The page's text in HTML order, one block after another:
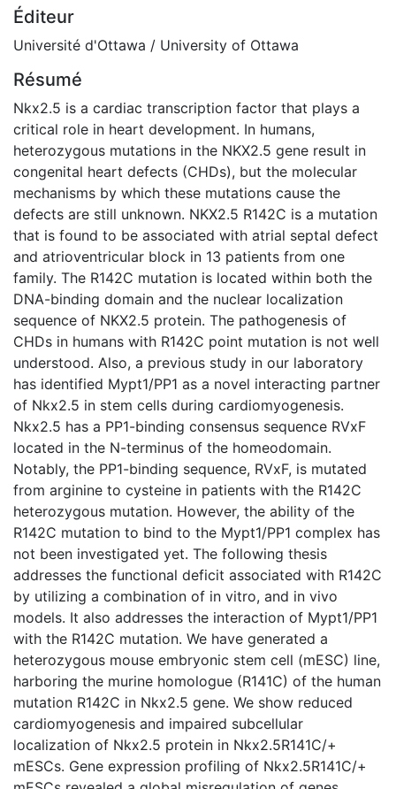
Éditeur
Université d'Ottawa / University of Ottawa
Résumé
Nkx2.5 is a cardiac transcription factor that plays a
critical role in heart development. In humans,
heterozygous mutations in the NKX2.5 gene result in
congenital heart defects (CHDs), but the molecular
mechanisms by which these mutations cause the
defects are still unknown. NKX2.5 R142C is a mutation
that is found to be associated with atrial septal defect
and atrioventricular block in 13 patients from one
family. The R142C mutation is located within both the
DNA-binding domain and the nuclear localization
sequence of NKX2.5 protein. The pathogenesis of
CHDs in humans with R142C point mutation is not well
understood. Also, a previous study in our laboratory
has identified Mypt1/PP1 as a novel interacting partner
of Nkx2.5 in stem cells during cardiomyogenesis.
Nkx2.5 has a PP1-binding consensus sequence RVxF
located in the N-terminus of the homeodomain.
Notably, the PP1-binding sequence, RVxF, is mutated
from arginine to cysteine in patients with the R142C
heterozygous mutation. However, the ability of the
R142C mutation to bind to the Mypt1/PP1 complex has
not been investigated yet. The following thesis
addresses the functional deficit associated with R142C
by utilizing a combination of in vitro, and in vivo
models. It also addresses the interaction of Mypt1/PP1
with the R142C mutation. We have generated a
heterozygous mouse embryonic stem cell (mESC) line,
harboring the murine homologue (R141C) of the human
mutation R142C in Nkx2.5 gene. We show reduced
cardiomyogenesis and impaired subcellular
localization of Nkx2.5 protein in Nkx2.5R141C/+
mESCs. Gene expression profiling of Nkx2.5R141C/+